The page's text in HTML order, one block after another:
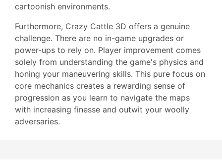
cartoonish environments.
Furthermore, Crazy Cattle 3D offers a genuine
challenge. There are no in-game upgrades or
power-ups to rely on. Player improvement comes
solely from understanding the game's physics and
honing your maneuvering skills. This pure focus on
core mechanics creates a rewarding sense of
progression as you learn to navigate the maps
with increasing finesse and outwit your woolly
adversaries.